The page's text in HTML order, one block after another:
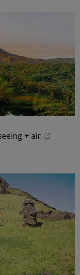
+ air